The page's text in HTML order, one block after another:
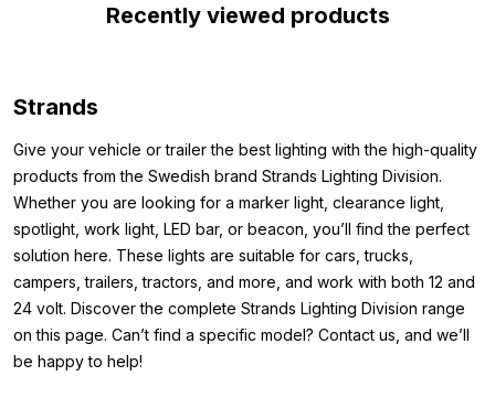
use it on public roads without any issues. The robust aluminum
Whether you are looking for extra visibility, a cool upgrade for
your vehicle or both, the Strands Siberia XPA LED bar Single
Row 50 inch offers everything in one compact and reliable
lamp. Check out the specifications below and discover why this
LED bar might just be the lamp your vehicle needs.
Dimensions:
Because you want to be sure that the lamp fits where you want
to mount it, it is important to know the dimensions. The
dimensions of the Strands Siberia XPA LED bar Single Row 50”
Recently viewed products
Strands
Give your vehicle or trailer the best lighting with the high-quality
products from the Swedish brand Strands Lighting Division.
Whether you are looking for a marker light, clearance light,
spotlight, work light, LED bar, or beacon, you’ll find the perfect
solution here. These lights are suitable for cars, trucks,
campers, trailers, tractors, and more, and work with both 12 and
24 volt. Discover the complete Strands Lighting Division range
on this page. Can’t find a specific model? Contact us, and we’ll
be happy to help!